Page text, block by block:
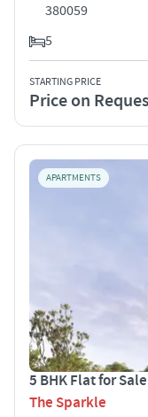
380059
5
STARTING PRICE
Price on
APARTMENTS
5 BHK Flat for
The Sparkle